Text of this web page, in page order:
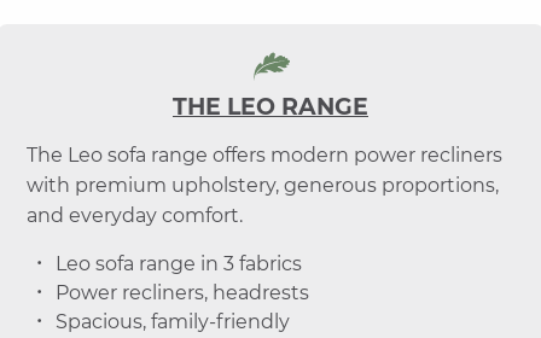
THE LEO RANGE
The Leo sofa range offers modern power recliners
with premium upholstery, generous proportions,
and everyday comfort.
Leo sofa range in 3 fabrics
Power recliners, headrests
Spacious, family-friendly